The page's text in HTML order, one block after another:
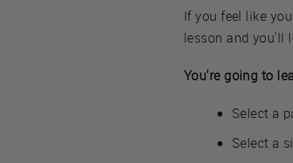
If you feel like
lesson and you'll
You're going to
Select a
Select a